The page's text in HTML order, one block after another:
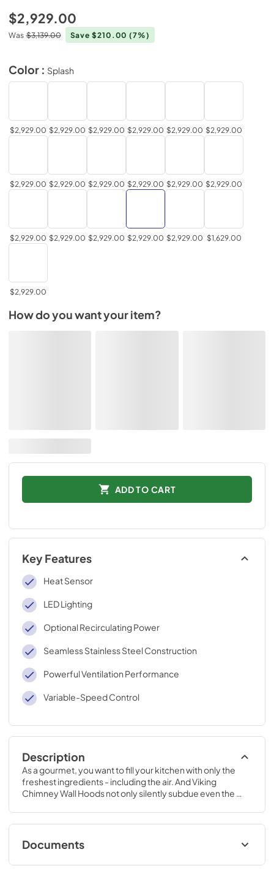
$2,929.00
Was $3,139.00 Save $210.00(7%)
Color : Splash
$2,929.00 $2,929.00 $2,929.00 $2,929.00 $2,929.00 $2,929.00
$2,929.00 $2,929.00 $2,929.00 $2,929.00 $2,929.00 $2,929.00
$2,929.00 $2,929.00 $2,929.00 $2,929.00 $2,929.00 $1,629.00
$2,929.00
How do you want your item?
ADD TO CART
Key Features
Heat Sensor
LED Lighting
Optional Recirculating Power
Seamless Stainless Steel Construction
Powerful Ventilation Performance
Variable-Speed Control
Description
As a gourmet, you want to fill your kitchen with only the
freshest ingredients - including the air. And Viking
Chimney Wall Hoods not only silently subdue even the
it.
Documents
TwoPage Specifications Sheet